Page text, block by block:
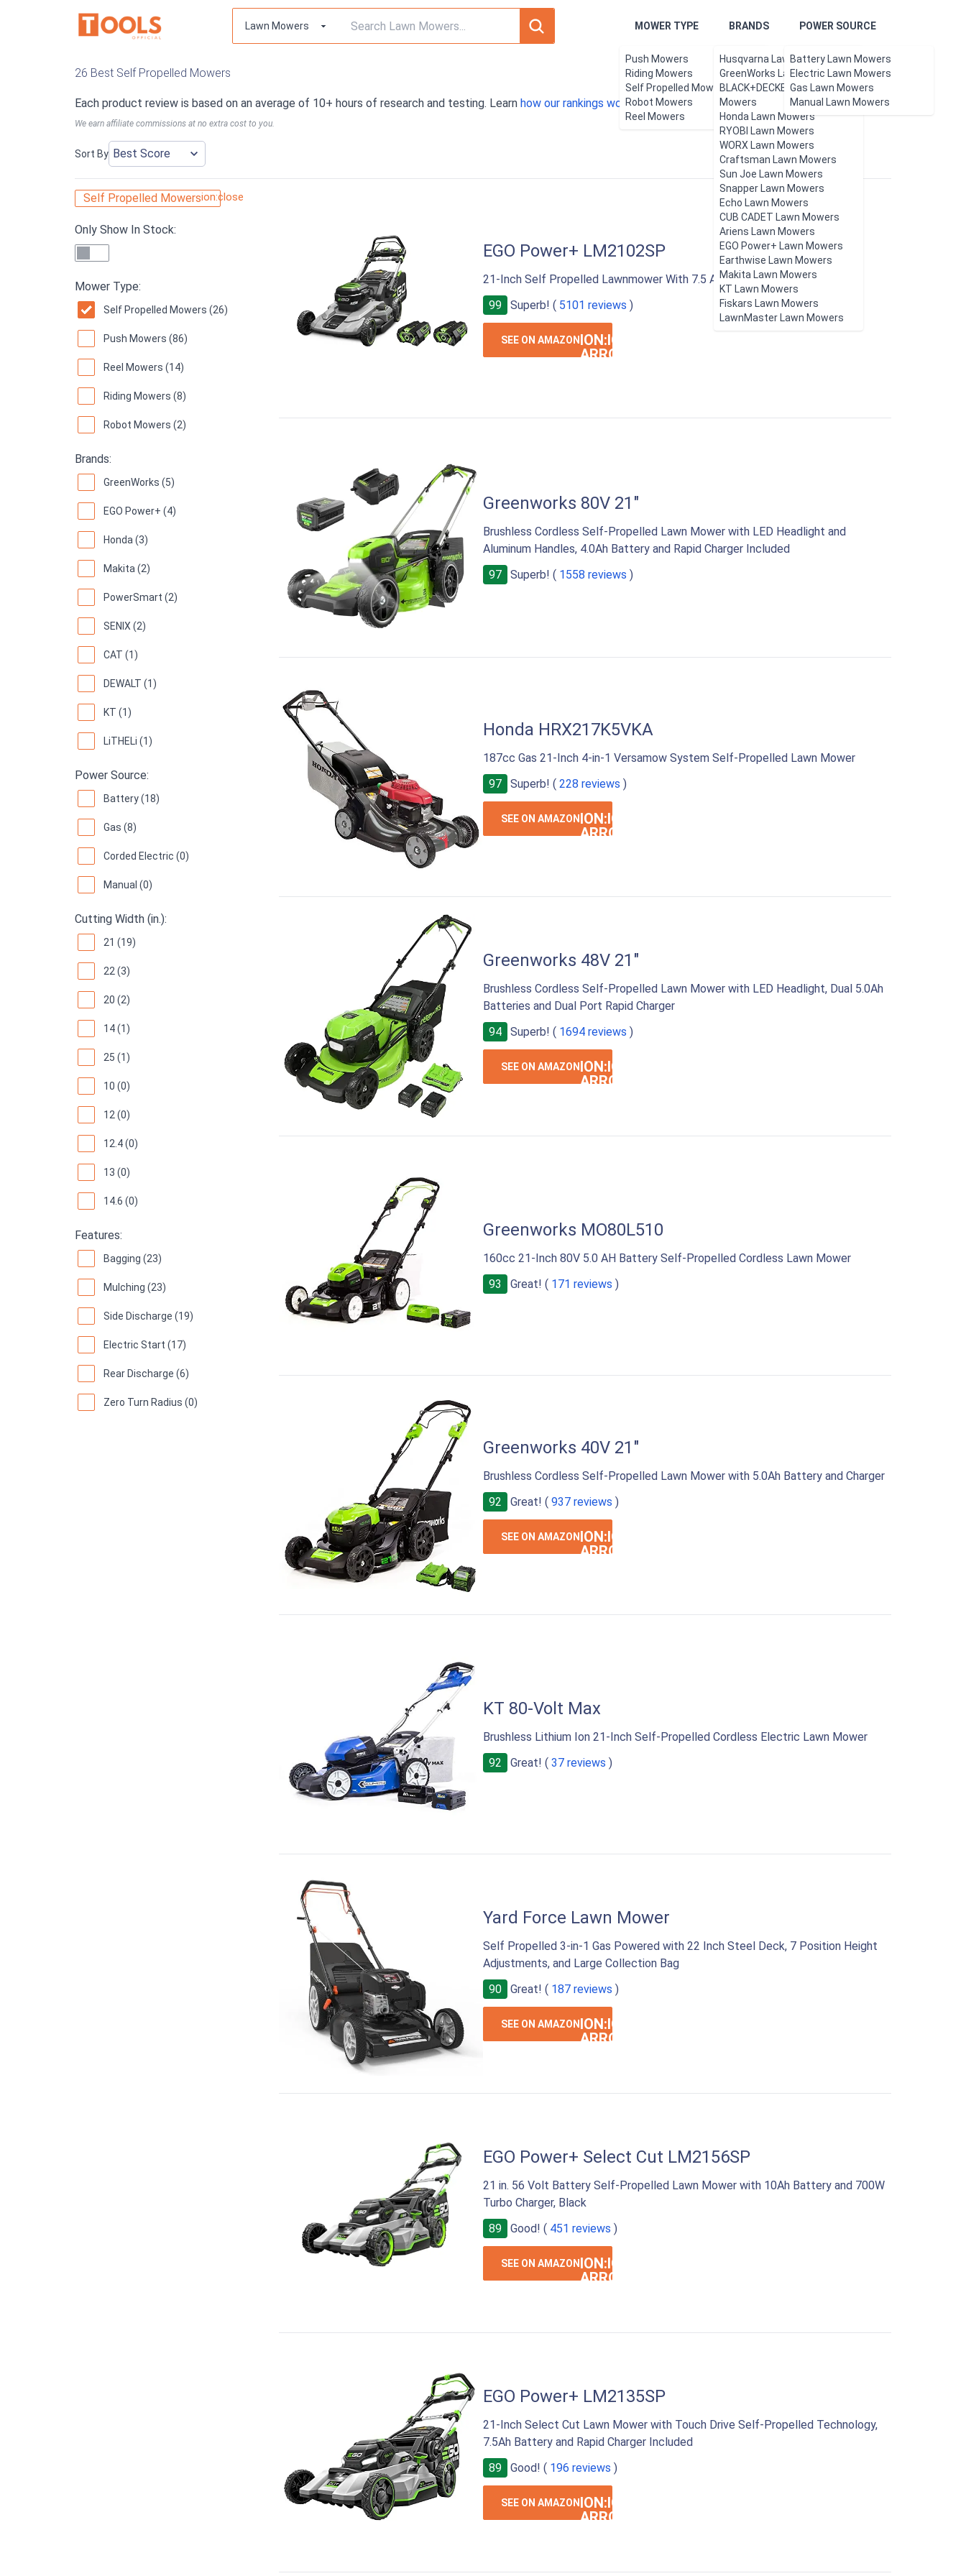
MOWER TYPE
Push Mowers
Riding Mowers
Self Propelled Mowers
Robot Mowers
Reel Mowers
BRANDS
Husqvarna Lawn Mowers
GreenWorks Lawn Mowers
BLACK+DECKER Lawn
Mowers
Honda Lawn Mowers
RYOBI Lawn Mowers
WORX Lawn Mowers
Craftsman Lawn Mowers
Sun Joe Lawn Mowers
Snapper Lawn Mowers
Echo Lawn Mowers
CUB CADET Lawn Mowers
Ariens Lawn Mowers
EGO Power+ Lawn Mowers
Earthwise Lawn Mowers
Makita Lawn Mowers
KT Lawn Mowers
Fiskars Lawn Mowers
LawnMaster Lawn Mowers
POWER SOURCE
Battery Lawn Mowers
Electric Lawn Mowers
Gas Lawn Mowers
Manual Lawn Mowers
26 Best Self Propelled Mowers
Each product review is based on an average of 10+ hours of research and testing. Learn how our rankings work. Updated Aug 2026.
We earn affiliate commissions at no extra cost to you.
Sort By
Self Propelled Mowersion:close
Only Show In Stock:
Mower Type:
Self Propelled Mowers (26)
Push Mowers (86)
Reel Mowers (14)
Riding Mowers (8)
Robot Mowers (2)
Brands:
GreenWorks (5)
EGO Power+ (4)
Honda (3)
Makita (2)
PowerSmart (2)
SENIX (2)
CAT (1)
DEWALT (1)
KT (1)
LiTHELi (1)
Power Source:
Battery (18)
Gas (8)
Corded Electric (0)
Manual (0)
Cutting Width (in.):
21 (19)
22 (3)
20 (2)
14 (1)
25 (1)
10 (0)
12 (0)
12.4 (0)
13 (0)
14.6 (0)
Features:
Bagging (23)
Mulching (23)
Side Discharge (19)
Electric Start (17)
Rear Discharge (6)
Zero Turn Radius (0)
EGO Power+ LM2102SP
21-Inch Self Propelled Lawnmower With 7.5 AH Battery And Rapid Charger
99
Superb! ( 5101 reviews )
SEE ON AMAZONION:IOS-
ARROW-
Greenworks 80V 21"
Brushless Cordless Self-Propelled Lawn Mower with LED Headlight and
Aluminum Handles, 4.0Ah Battery and Rapid Charger Included
97
Superb! ( 1558 reviews )
Honda HRX217K5VKA
187cc Gas 21-Inch 4-in-1 Versamow System Self-Propelled Lawn Mower
97
Superb! ( 228 reviews )
SEE ON AMAZONION:IOS-
ARROW-
Greenworks 48V 21"
Brushless Cordless Self-Propelled Lawn Mower with LED Headlight, Dual 5.0Ah
Batteries and Dual Port Rapid Charger
94
Superb! ( 1694 reviews )
SEE ON AMAZONION:IOS-
ARROW-
Greenworks MO80L510
160cc 21-Inch 80V 5.0 AH Battery Self-Propelled Cordless Lawn Mower
93
Great! ( 171 reviews )
Greenworks 40V 21"
Brushless Cordless Self-Propelled Lawn Mower with 5.0Ah Battery and Charger
92
Great! ( 937 reviews )
SEE ON AMAZONION:IOS-
ARROW-
KT 80-Volt Max
Brushless Lithium Ion 21-Inch Self-Propelled Cordless Electric Lawn Mower
92
Great! ( 37 reviews )
Yard Force Lawn Mower
Self Propelled 3-in-1 Gas Powered with 22 Inch Steel Deck, 7 Position Height
Adjustments, and Large Collection Bag
90
Great! ( 187 reviews )
SEE ON AMAZONION:IOS-
ARROW-
EGO Power+ Select Cut LM2156SP
21 in. 56 Volt Battery Self-Propelled Lawn Mower with 10Ah Battery and 700W
Turbo Charger, Black
89
Good! ( 451 reviews )
SEE ON AMAZONION:IOS-
ARROW-
EGO Power+ LM2135SP
21-Inch Select Cut Lawn Mower with Touch Drive Self-Propelled Technology,
7.5Ah Battery and Rapid Charger Included
89
Good! ( 196 reviews )
SEE ON AMAZONION:IOS-
ARROW-